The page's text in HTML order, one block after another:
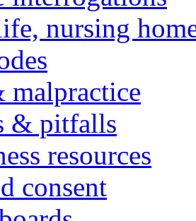
nursing
malpractice
& pitfalls
resources
consent